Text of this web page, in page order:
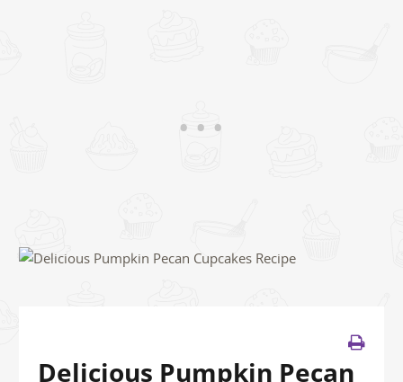
Delicious Pumpkin Pecan